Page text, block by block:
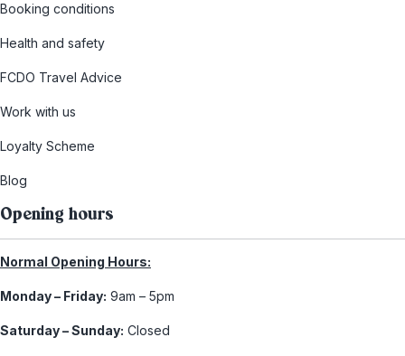
Booking conditions
Health and safety
FCDO Travel Advice
Work with us
Loyalty Scheme
Blog
Opening hours
Normal Opening Hours:
Monday – Friday: 9am – 5pm
Saturday – Sunday: Closed